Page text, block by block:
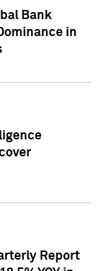
Bank
in
Report